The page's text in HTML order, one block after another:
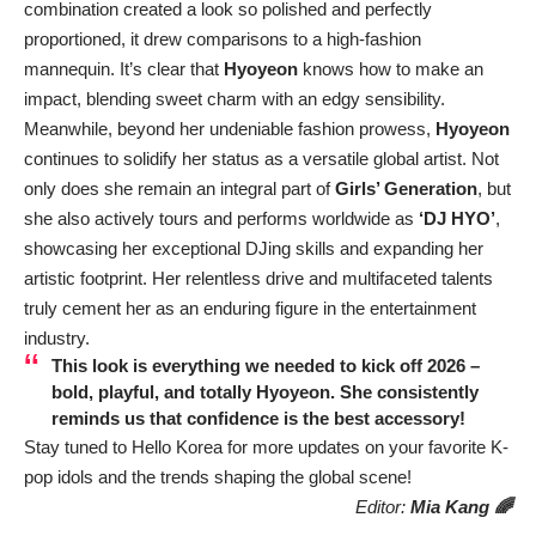
combination created a look so polished and perfectly
proportioned, it drew comparisons to a high-fashion
mannequin. It’s clear that Hyoyeon knows how to make an
impact, blending sweet charm with an edgy sensibility.
Meanwhile, beyond her undeniable fashion prowess, Hyoyeon
continues to solidify her status as a versatile global artist. Not
only does she remain an integral part ofGirls’ Generation, but
she also actively tours and performs worldwide as ‘DJ HYO’,
showcasing her exceptional DJing skills and expanding her
artistic footprint. Her relentless drive and multifaceted talents
truly cement her as an enduring figure in the entertainment
industry.
This look is everything we needed to kick off 2026 –
bold, playful, and totally Hyoyeon. She consistently
reminds us that confidence is the best accessory!
Stay tuned to Hello Korea for more updates on your favorite K-
pop idols and the trends shaping the global scene!
Editor: Mia Kang 🌈